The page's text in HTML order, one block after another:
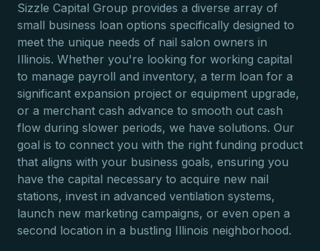
Sizzle Capital Group provides a diverse array of
small business loan options specifically designed to
meet the unique needs of nail salon owners in
Illinois. Whether you're looking for working capital
to manage payroll and inventory, a term loan for a
significant expansion project or equipment upgrade,
or a merchant cash advance to smooth out cash
flow during slower periods, we have solutions. Our
goal is to connect you with the right funding product
that aligns with your business goals, ensuring you
have the capital necessary to acquire new nail
stations, invest in advanced ventilation systems,
launch new marketing campaigns, or even open a
second location in a bustling Illinois neighborhood.